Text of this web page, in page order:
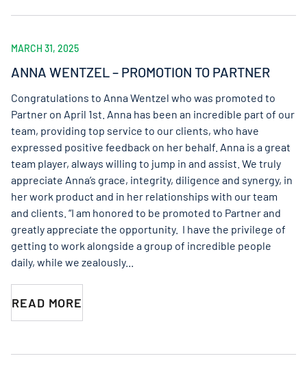
MARCH 31, 2025
ANNA WENTZEL – PROMOTION TO PARTNER
Congratulations to Anna Wentzel who was promoted to
Partner on April 1st. Anna has been an incredible part of our
team, providing top service to our clients, who have
expressed positive feedback on her behalf. Anna is a great
team player, always willing to jump in and assist. We truly
appreciate Anna’s grace, integrity, diligence and synergy, in
her work product and in her relationships with our team
and clients. “I am honored to be promoted to Partner and
greatly appreciate the opportunity. I have the privilege of
getting to work alongside a group of incredible people
daily, while we zealously...
READ MORE